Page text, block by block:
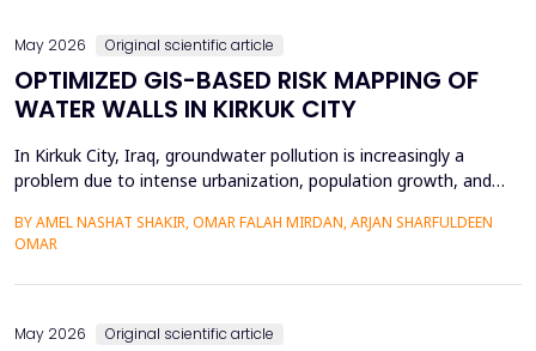
May 2026 Original scientific article
OPTIMIZED GIS-BASED RISK MAPPING OF
WATER WALLS IN KIRKUK CITY
In Kirkuk City, Iraq, groundwater pollution is increasingly a
problem due to intense urbanization, population growth, and
assessment of groundwater pollution is essential to domestic
and agricultural applications, the systematic analysis of its
contamination has not been conducted, and the cu...
BY AMEL NASHAT SHAKIR, OMAR FALAH MIRDAN, ARJAN SHARFULDEEN
OMAR
May 2026 Original scientific article